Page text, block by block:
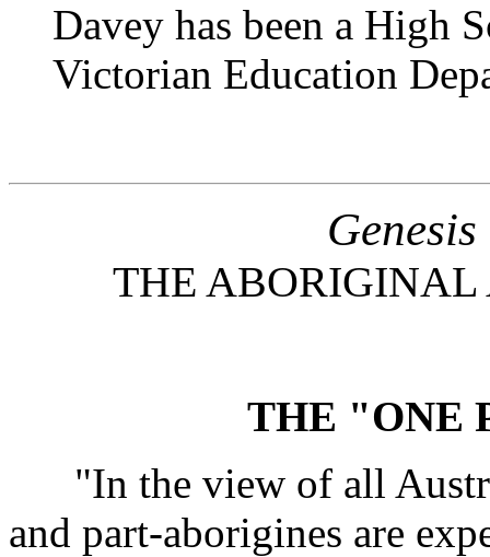
Davey has been a High
Victorian Education
Genesis
THE
THE "ONE
"In the view of all
and part-aborigines are